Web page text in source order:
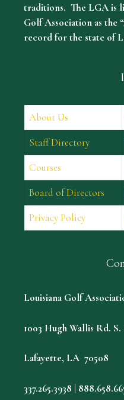
traditions. The LGA is
Golf Association as the
record for the state of
About Us
Staff Directory
Courses
Board of Directors
Privacy Policy
Louisiana Golf
1003 Hugh Wallis Rd.
Lafayette, LA 70508
337.265.3938 |